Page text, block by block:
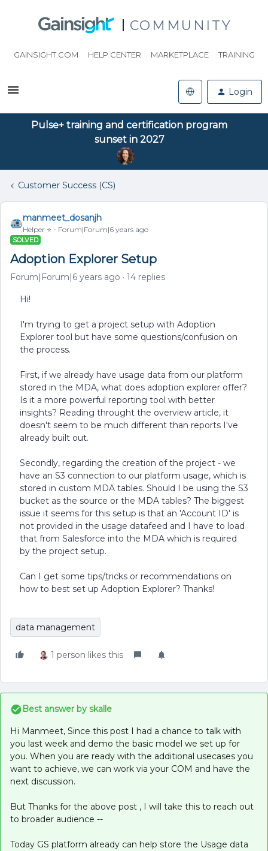
COMMUNITY
GAINSIGHT.COM HELP CENTER MARKETPLACE TRAINING
Login
Pulse+ training and certification program
sunset in 2027
Customer Success (CS)
manmeet_dosanjh
Helper ⭐️ Forum|Forum|6 years ago
SOLVED
Adoption Explorer Setup
Forum|Forum|6 years ago 14 replies
Hi!
I'm trying to get a project setup with Adoption
Explorer tool but have some questions/confusion on
the process.
First, if we already have usage data from our platform
stored in the MDA, what does adoption explorer offer?
Is it a more powerful reporting tool with better
insights? Reading throught the overview article, it
doesn't seem to be much different than reports I've
already built out.
Secondly, regarding the creation of the project - we
have an S3 connection to our platform usage, which is
stored in custom MDA tables. Should I be using the S3
bucket as the source or the MDA tables? The biggest
issue it seems for this setup is that an 'Account ID' is
not provided in the usage datafeed and I have to load
that from Salesforce into the MDA which is required
by the project setup.
Can I get some tips/tricks or recommendations on
how to best set up Adoption Explorer? Thanks!
data management
1 person likes this
Best answer by skalle
Hi Manmeet, Since this post I had a chance to talk with
you last week and demo the basic model we set up for
you. When you are ready with the additional usecases you
want to achieve, we can work via your COM and have the
next discussion.
But Thanks for the above post , I will take this to reach out
to broader audience --
Today GS platform already can help store the Usage data